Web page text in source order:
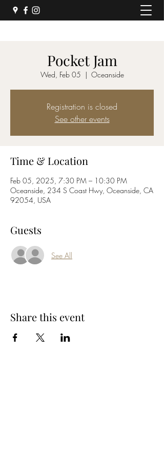
Pocket Jam
Wed, Feb 05
  |
Oceanside
Registration is closed
See other events
Time & Location
Feb 05, 2025, 7:30 PM – 10:30 PM
Oceanside, 234 S Coast Hwy, Oceanside, CA
92054, USA
Guests
See All
Share this event